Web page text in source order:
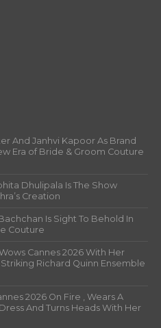
And Janhvi Kapoor As Brand
Era of Bride & Groom Couture
Dhulipala Is The Show
Creation
Is Sight To Behold In
Couture
Cannes 2026 With Her
Richard Quinn Ensemble
2026 On Fire , Wears A
And Turns Heads With Her